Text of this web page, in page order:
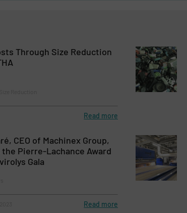
Through Size Reduction
Read more
CEO of Machinex Group,
the Pierre-Lachance Award
Gala
Read more